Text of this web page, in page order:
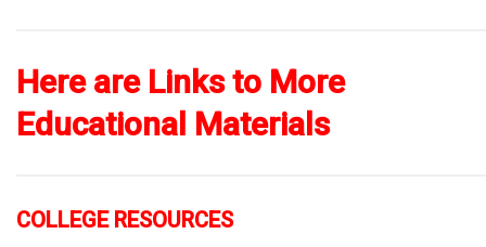
Here are Links to More
Educational Materials
COLLEGE RESOURCES